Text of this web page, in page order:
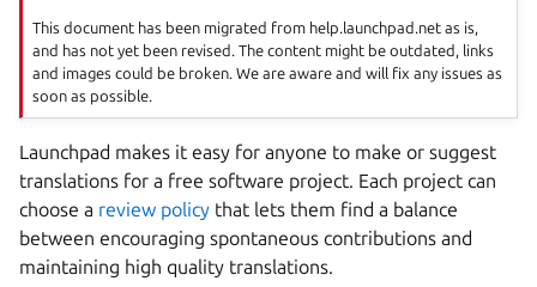
This document has been migrated from help.launchpad.net as is,
and has not yet been revised. The content might be outdated, links
and images could be broken. We are aware and will fix any issues as
soon as possible.
Launchpad makes it easy for anyone to make or suggest
translations for a free software project. Each project can
choose a review policy that lets them find a balance
between encouraging spontaneous contributions and
maintaining high quality translations.